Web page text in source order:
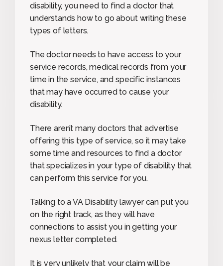
disability, you need to find a doctor that
understands how to go about writing these
types of letters.
The doctor needs to have access to your
service records, medical records from your
time in the service, and specific instances
that may have occurred to cause your
disability.
There aren’t many doctors that advertise
offering this type of service, so it may take
some time and resources to find a doctor
that specializes in your type of disability that
can perform this service for you.
Talking to a VA Disability lawyer can put you
on the right track, as they will have
connections to assist you in getting your
nexus letter completed.
It is very unlikely that your claim will be